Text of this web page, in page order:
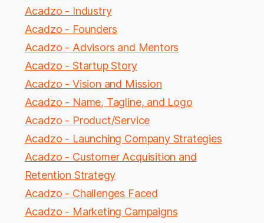
Acadzo - Industry
Acadzo - Founders
Acadzo - Advisors and Mentors
Acadzo - Startup Story
Acadzo - Vision and Mission
Acadzo - Name, Tagline, and Logo
Acadzo - Product/Service
Acadzo - Launching Company Strategies
Acadzo - Customer Acquisition and
Retention Strategy
Acadzo - Challenges Faced
Acadzo - Marketing Campaigns